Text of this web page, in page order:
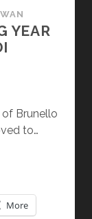
YEAR
Brunello
to…
More